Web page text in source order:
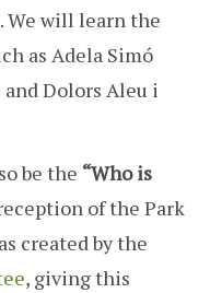
We will learn the
as Adela Simó
and Dolors Aleu i
be the “Who is
of the Park
created by the
, giving this